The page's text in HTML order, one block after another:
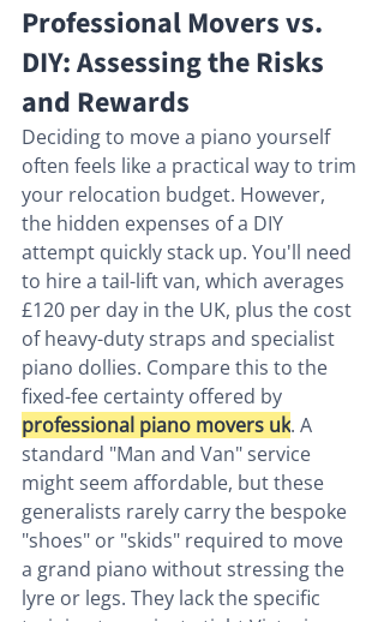
Professional Movers vs.
DIY: Assessing the Risks
and Rewards
Deciding to move a piano yourself
often feels like a practical way to trim
your relocation budget. However,
the hidden expenses of a DIY
attempt quickly stack up. You'll need
to hire a tail-lift van, which averages
£120 per day in the UK, plus the cost
of heavy-duty straps and specialist
piano dollies. Compare this to the
fixed-fee certainty offered by
professional piano movers uk. A
standard "Man and Van" service
might seem affordable, but these
generalists rarely carry the bespoke
"shoes" or "skids" required to move
a grand piano without stressing the
lyre or legs. They lack the specific